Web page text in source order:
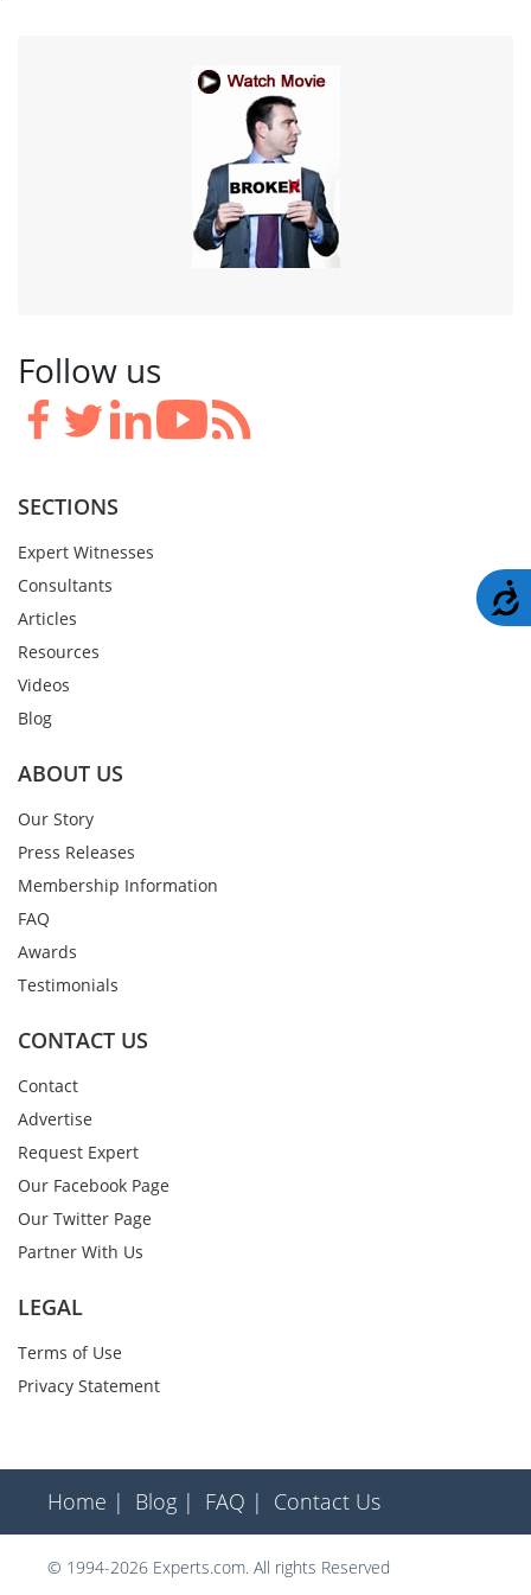
Follow us
SECTIONS
Expert Witnesses
Consultants
Articles
Resources
Videos
Blog
ABOUT US
Our Story
Press Releases
Membership Information
FAQ
Awards
Testimonials
CONTACT US
Contact
Advertise
Request Expert
Our Facebook Page
Our Twitter Page
Partner With Us
LEGAL
Terms of Use
Privacy Statement
Home | Blog | FAQ | Contact Us
© 1994-2026 Experts.com. All rights Reserved